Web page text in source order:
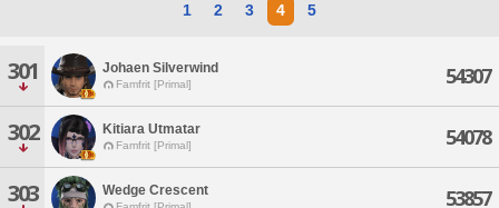
1 2 3 4 5
301 Johaen Silverwind
Famfrit [Primal] 54307
302 Kitiara Utmatar
Famfrit [Primal] 54078
303 Wedge Crescent 53857